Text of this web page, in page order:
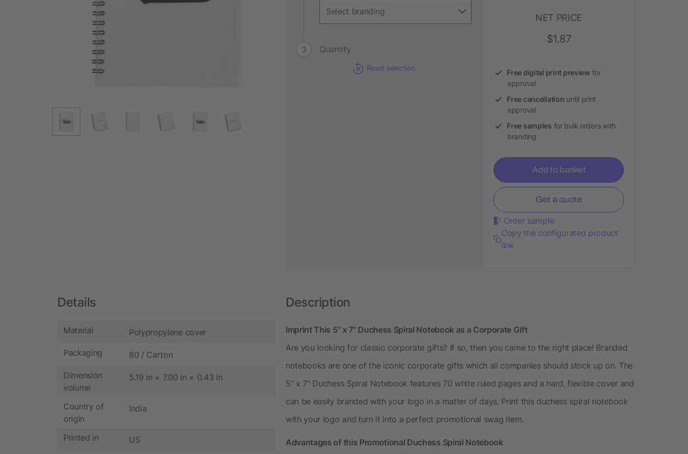
Quantity
Reset selection
NET PRICE
$1.87
Free digital print preview for
approval
Free cancellation until print
approval
Free samples for bulk orders with
branding
Add to basket
Get a quote
Order sample
Copy the configurated product
link
Details
Material Polypropylene cover
Packaging 80 / Carton
Dimension
volume
5.19 in × 7.00 in × 0.43 in
Country of
origin
India
Printed in US
Description
Imprint This 5" x 7" Duchess Spiral Notebook as a Corporate Gift
Are you looking for classic corporate gifts? If so, then you came to the right place! Branded
notebooks are one of the iconic corporate gifts which all companies should stock up on. The
5" x 7" Duchess Spiral Notebook features 70 white ruled pages and a hard, flexible cover and
can be easily branded with your logo in a matter of days. Print this duchess spiral notebook
with your logo and turn it into a perfect promotional swag item.
Advantages of this Promotional Duchess Spiral Notebook